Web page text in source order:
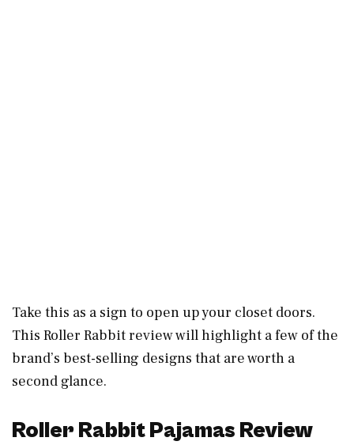
Take this as a sign to open up your closet doors.
This Roller Rabbit review will highlight a few of the
brand’s best-selling designs that are worth a
second glance.
Roller Rabbit Pajamas Review